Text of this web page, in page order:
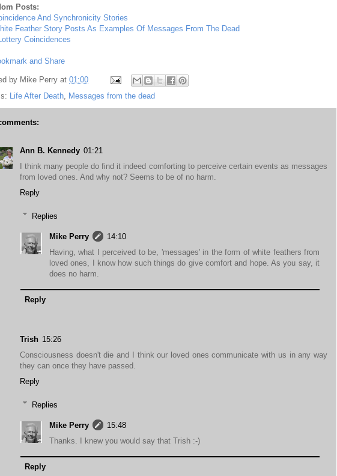
Posts:
And Synchronicity Stories
Feather Story Posts As Examples Of Messages From The Dead
Coincidences
by Mike Perry at 01:00
Life After Death, Messages from the dead
Ann B. Kennedy 01:21
I think many people do find it indeed comforting to perceive certain events as messages
from loved ones. And why not? Seems to be of no harm.
Reply
Replies
Mike Perry
14:10
Having, what I perceived to be, 'messages' in the form of white feathers from
loved ones, I know how such things do give comfort and hope. As you say, it
does no harm.
Reply
Trish 15:26
Consciousness doesn't die and I think our loved ones communicate with us in any way
they can once they have passed.
Reply
Replies
Mike Perry
15:48
Thanks. I knew you would say that Trish :-)
Reply